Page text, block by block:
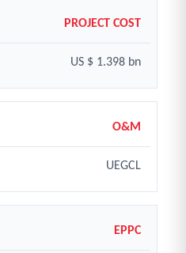
PROJECT COST
US $ 1.398 bn
O&M
UEGCL
EPPC